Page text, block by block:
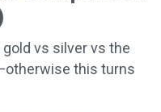
vs silver vs the
this turns